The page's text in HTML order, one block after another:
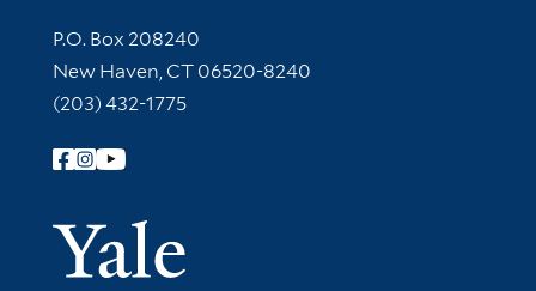
Contact Information
P.O. Box 208240
New Haven, CT 06520-8240
(203) 432-1775
Follow Yale Library
Yale